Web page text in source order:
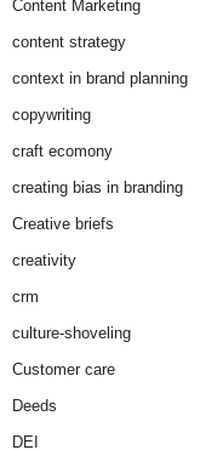
Content Marketing
content strategy
context in brand planning
copywriting
craft ecomony
creating bias in branding
Creative briefs
creativity
crm
culture-shoveling
Customer care
Deeds
DEI